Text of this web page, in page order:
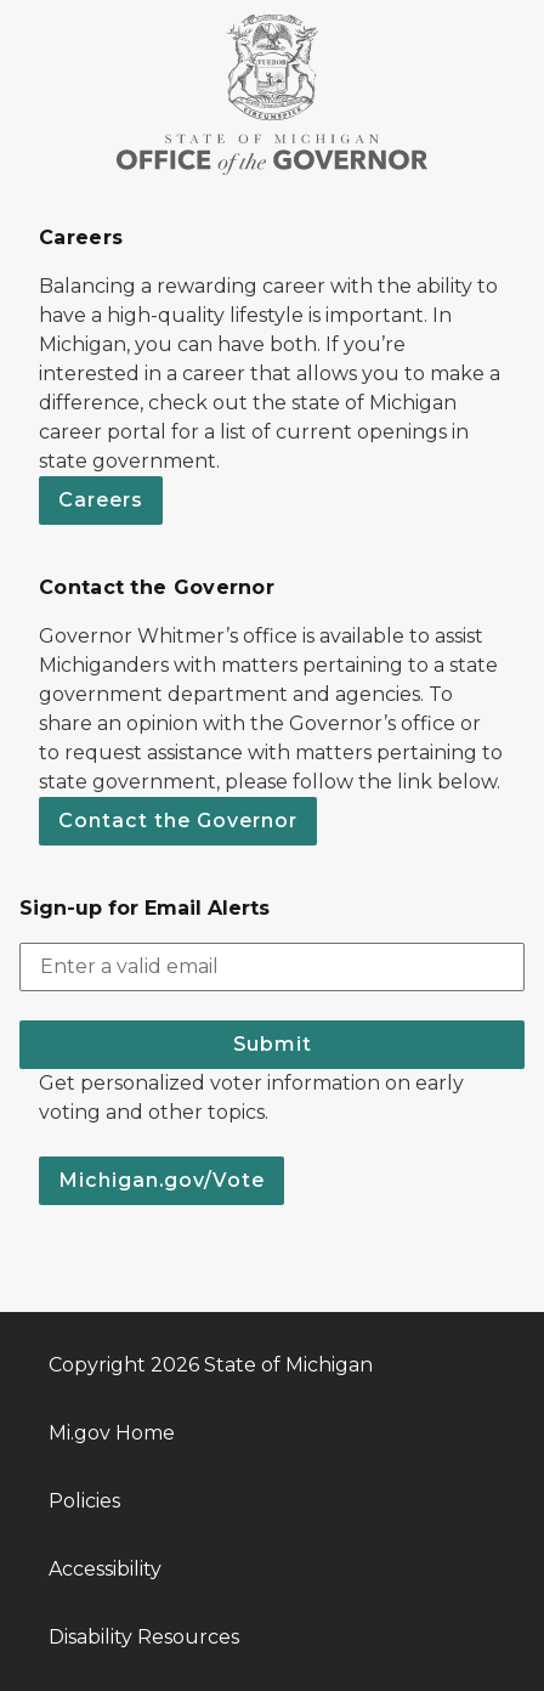
Careers
Balancing a rewarding career with the ability to
have a high-quality lifestyle is important. In
Michigan, you can have both. If you’re
interested in a career that allows you to make a
difference, check out the state of Michigan
career portal for a list of current openings in
state government.
Careers
Contact the Governor
Governor Whitmer’s office is available to assist
Michiganders with matters pertaining to a state
government department and agencies. To
share an opinion with the Governor’s office or
to request assistance with matters pertaining to
state government, please follow the link below.
Contact the Governor
Sign-up for Email Alerts
Submit
Get personalized voter information on early
voting and other topics.
Michigan.gov/Vote
Copyright 2026 State of Michigan
Mi.gov Home
Policies
Accessibility
Disability Resources